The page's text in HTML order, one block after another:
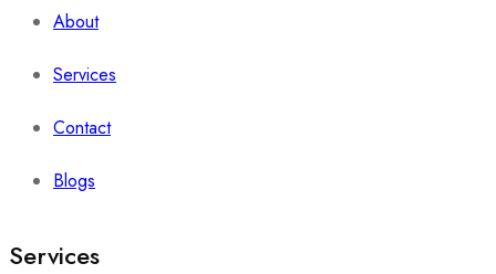
About
Services
Contact
Blogs
Services